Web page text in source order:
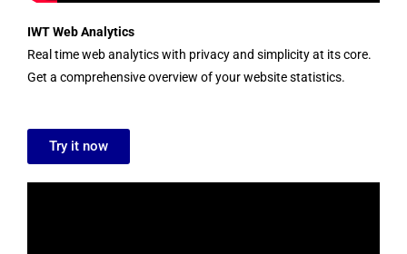
IWT Web Analytics
Real time web analytics with privacy and simplicity at its core.
Get a comprehensive overview of your website statistics.
Try it now